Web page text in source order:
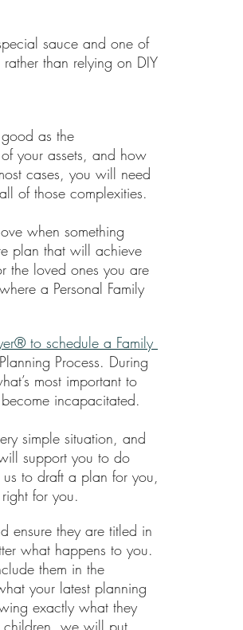
sauce and one of
than relying on DIY
as the
your assets, and how
cases, you will need
of those complexities.
when something
plan that will achieve
the loved ones you are
a Personal Family
to schedule a Family
Process. During
most important to
incapacitated.
simple situation, and
support you to do
to draft a plan for you,
for you.
ensure they are titled in
what happens to you.
them in the
your latest planning
exactly what they
children, we will put